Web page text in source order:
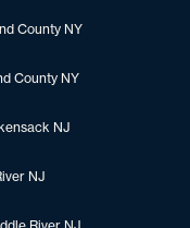
County NY
County NY
NJ
NJ